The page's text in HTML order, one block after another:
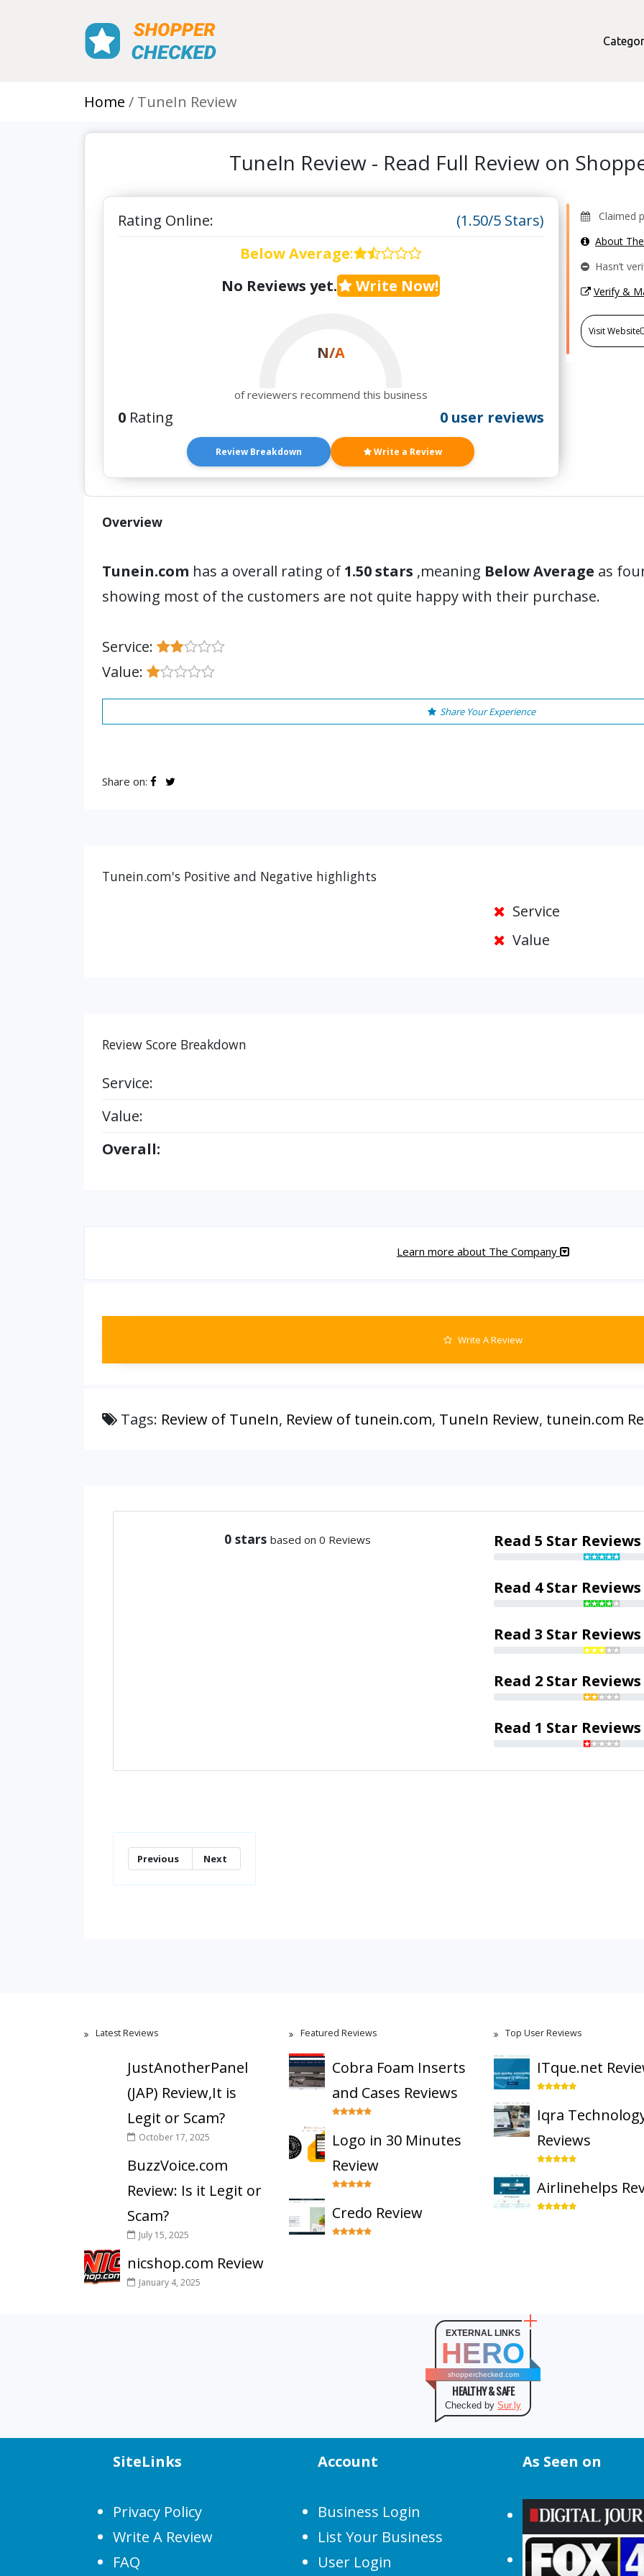
Home TuneIn Review
TuneIn Review - Read Full Review on
Rating Online:
(1.50/5 Stars)
Below Average:
No Reviews yet.
Write Now!
N/A
of reviewers recommend this business
0 Rating 0 user reviews
Review Breakdown Write a Review
Claimed
About
Hasn’t
Verify &
Visit Website
Overview
Tunein.com has a overall rating of 1.50 stars ,meaning Below Average as
showing most of the customers are not quite happy with their purchase.
Service:
Value:
Share Your Experience
Share on:
Tunein.com's Positive and Negative highlights
Service
Value
Review Score Breakdown
Service:
Value:
Overall:
Learn more about The Company
Write A Review
Tags: Review of TuneIn, Review of tunein.com, TuneIn Review, tunein.com
0 stars based on 0 Reviews Read 5 Star Reviews
Read 4 Star Reviews
Read 3 Star Reviews
Read 2 Star Reviews
Read 1 Star Reviews
Previous Next
Latest Reviews
JustAnotherPanel
(JAP) Review,It is
Legit or Scam?
October 17, 2025
BuzzVoice.com
Review: Is it Legit or
Scam?
July 15, 2025
nicshop.com Review
January 4, 2025
Featured Reviews
Cobra Foam Inserts
and Cases Reviews
Logo in 30 Minutes
Review
Credo Review
Top User Reviews
ITque.net
Iqra
Reviews
Airlinehelps
EXTERNAL LINKS
HERO
shopperchecked.com
HEALTHY & SAFE
Checked by Sur.ly
SiteLinks
Privacy Policy
Write A Review
FAQ
Account
Business Login
List Your Business
User Login
As Seen on